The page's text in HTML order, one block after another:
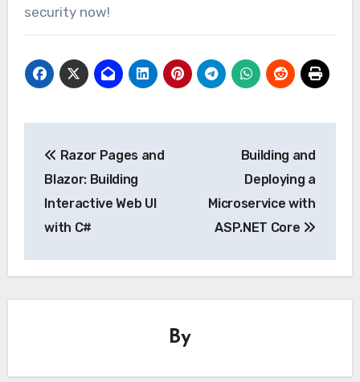
security now!
navigation
Razor Pages and
Blazor: Building
Interactive Web UI
with C#
Building and
Deploying a
Microservice with
ASP.NET Core
By